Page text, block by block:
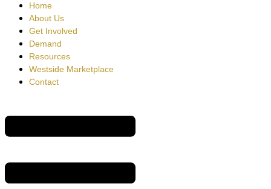
Home
About Us
Get Involved
Demand
Resources
Westside Marketplace
Contact